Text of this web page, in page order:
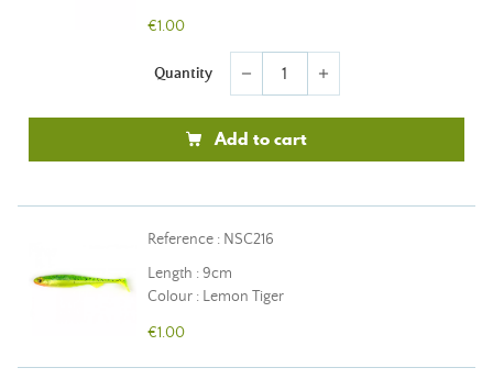
€1.00
Quantity remove add
Add to cart
Reference : NSC216
Length : 9cm
Colour : Lemon Tiger
€1.00